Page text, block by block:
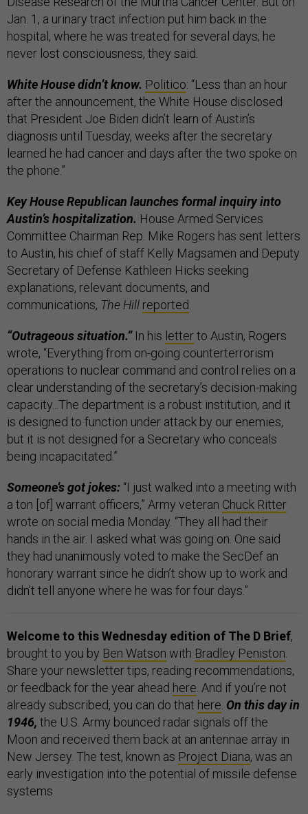
Jan. 1, a urinary tract infection put him back in the
hospital, where he was treated for several days; he
never lost consciousness, they said.
White House didn’t know. Politico: “Less than an hour
after the announcement, the White House disclosed
that President Joe Biden didn’t learn of Austin’s
diagnosis until Tuesday, weeks after the secretary
learned he had cancer and days after the two spoke on
the phone.”
Key House Republican launches formal inquiry into
Austin’s hospitalization. House Armed Services
Committee Chairman Rep. Mike Rogers has sent letters
to Austin, his chief of staff Kelly Magsamen and Deputy
Secretary of Defense Kathleen Hicks seeking
explanations, relevant documents, and
communications, The Hill reported.
“Outrageous situation.” In his letterto Austin, Rogers
wrote, “Everything from on-going counterterrorism
operations to nuclear command and control relies on a
clear understanding of the secretary’s decision-making
capacity...The department is a robust institution, and it
is designed to function under attack by our enemies,
but it is not designed for a Secretary who conceals
being incapacitated.”
Someone’s got jokes: “I just walked into a meeting with
a ton [of] warrant officers,” Army veteran Chuck Ritter
wrote on social media Monday. “They all had their
hands in the air. I asked what was going on. One said
they had unanimously voted to make the SecDef an
honorary warrant since he didn’t show up to work and
didn’t tell anyone where he was for four days.”
Welcome to this Wednesday edition of The D Brief,
brought to you by Ben Watson with Bradley Peniston.
Share your newsletter tips, reading recommendations,
or feedback for the year ahead here. And if you’re not
already subscribed, you can do that here. On this day in
1946, the U.S. Army bounced radar signals off the
Moon and received them back at an antennae array in
New Jersey. The test, known as Project Diana, was an
early investigation into the potential of missile defense
systems.